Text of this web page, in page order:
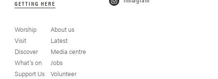
GETTING HERE
Worship
Visit
Discover
What’s on
Support Us
About us
Latest
Media centre
Jobs
Volunteer